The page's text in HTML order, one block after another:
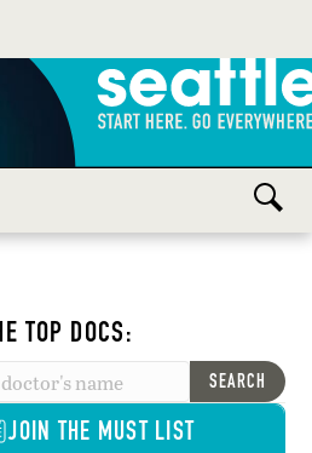
TOP DOCS:
SEARCH
JOIN THE MUST LIST